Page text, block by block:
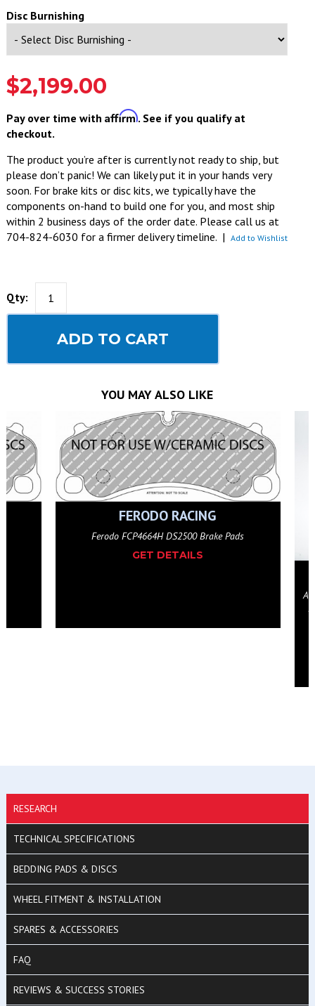
Disc Burnishing
$2,199.00
Pay over time with Affirm. See if you qualify at
checkout.
The product you’re after is currently not ready to ship, but
please don’t panic! We can likely put it in your hands very
soon. For brake kits or disc kits, we typically have the
components on-hand to build one for you, and most ship
within 2 business days of the order date. Please call us at
704-824-6030 for a firmer delivery timeline. | Add to Wishlist
Qty:
ADD TO CART
YOU MAY ALSO LIKE
RESEARCH
TECHNICAL SPECIFICATIONS
BEDDING PADS & DISCS
WHEEL FITMENT & INSTALLATION
SPARES & ACCESSORIES
FAQ
REVIEWS & SUCCESS STORIES